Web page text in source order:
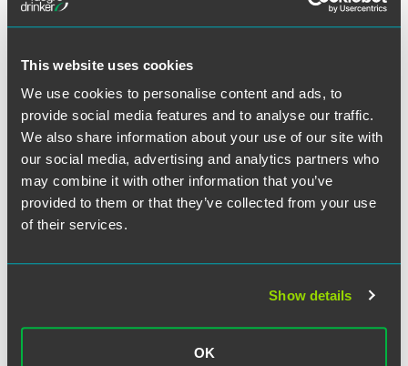
This website uses cookies
We use cookies to personalise content and ads, to
provide social media features and to analyse our traffic.
We also share information about your use of our site with
our social media, advertising and analytics partners who
may combine it with other information that you’ve
provided to them or that they’ve collected from your use
of their services.
Show details
OK
Contrary to what many media reports have stated, this
decision does not give employers an unfettered right to
no impact on existing U.K. legislation on this issue. Any
employers considering such monitoring should ensure
they follow the guidance of the U.K.’s Information
Commissioner and seek legal advice as needed.
The material contained in this communication is informational, general
in nature and does not constitute legal advice. The material contained in
was published on the date specified and may not include any changes in
communication does not establish an attorney-client relationship. In
some jurisdictions, this communication may be considered attorney